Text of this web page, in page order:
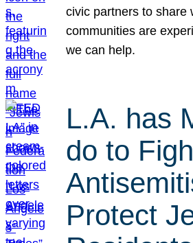
civic partners to share
communities are
we can help.
L.A. has
do to
Protect